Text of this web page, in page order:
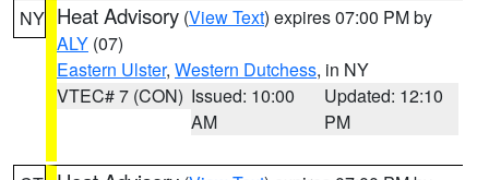
NY Heat Advisory (View Text) expires 07:00 PM by
ALY (07)
Eastern Ulster, Western Dutchess, in NY
VTEC# 7 (CON) Issued: 10:00
AM
Updated: 12:10
PM